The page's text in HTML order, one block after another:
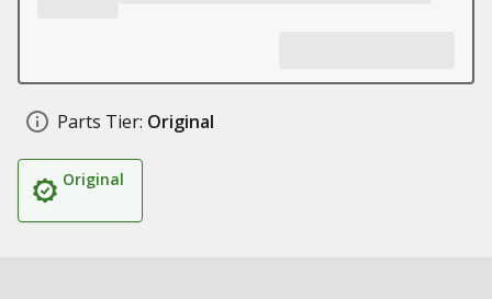
Parts Tier: Original
Original